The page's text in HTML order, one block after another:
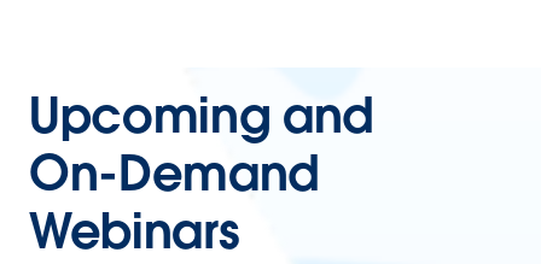
Upcoming and
On-Demand
Webinars